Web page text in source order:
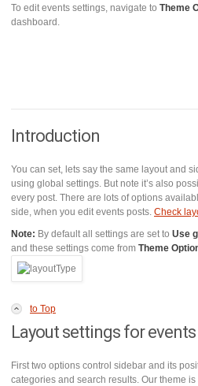
To edit events settings, navigate to Theme
dashboard.
Introduction
You can set, lets say the same layout and
using global settings. But note it’s also
every post. There are lots of options
side, when you edit events posts. Check
Note: By default all settings are set to Use
and these settings come from Theme
to Top
Layout settings for
First two options control sidebar and its
categories and search results. Our theme